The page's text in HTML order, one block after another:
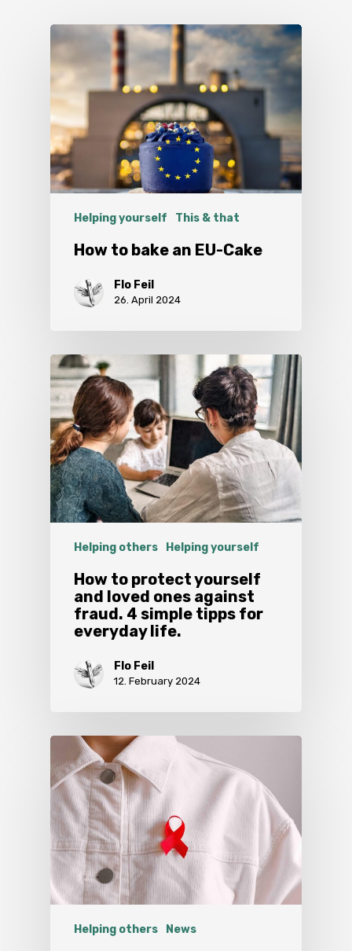
Helping yourself This & that
How to bake an EU-Cake
Flo Feil
26. April 2024
Helping others Helping yourself
How to protect yourself
and loved ones against
fraud. 4 simple tipps for
everyday life.
Flo Feil
12. February 2024
Helping others News